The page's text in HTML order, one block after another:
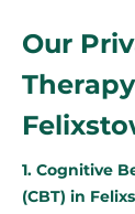
Our
1. Cognitive
(CBT) in